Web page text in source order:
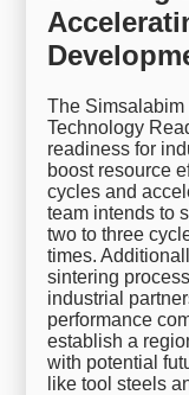
The
Technology
readiness for
boost resource
cycles and
team intends to
two to three
times.
sintering
industrial
performance
establish a
with potential
like tool steels